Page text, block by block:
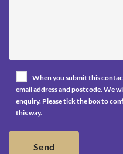
When you submit this
email address and postcode. We
enquiry. Please tick the box to
this way.